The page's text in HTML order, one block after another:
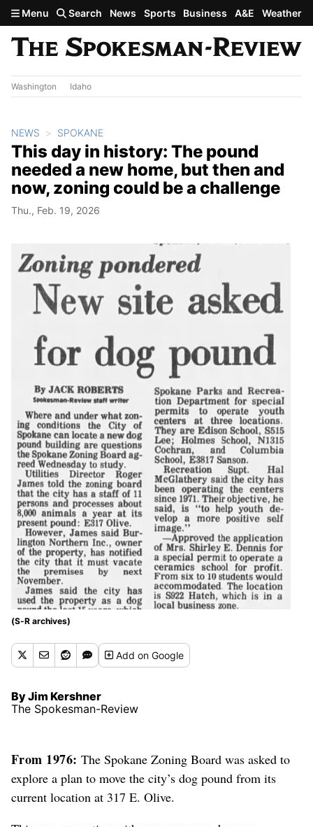
Skip to main content
Menu Search News Sports Business A&E Weather
Washington Idaho
NEWS SPOKANE
This day in history: The pound
needed a new home, but then and
now, zoning could be a challenge
Thu., Feb. 19, 2026
(S-R archives)
Addon Google
By Jim Kershner
The Spokesman-Review
From 1976: The Spokane Zoning Board was asked to
explore a plan to move the city’s dog pound from its
current location at 317 E. Olive.